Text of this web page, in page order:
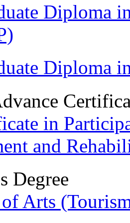
Diploma
Diploma
in
and
Degree
Arts